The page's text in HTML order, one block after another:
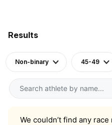
Results
Non-binary 45-49
We couldn’t find any